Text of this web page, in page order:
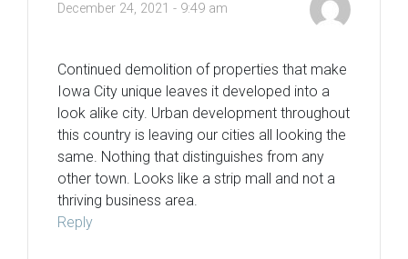
December 24, 2021 - 9:49 am
Continued demolition of properties that make
Iowa City unique leaves it developed into a
look alike city. Urban development throughout
this country is leaving our cities all looking the
same. Nothing that distinguishes from any
other town. Looks like a strip mall and not a
thriving business area.
Reply